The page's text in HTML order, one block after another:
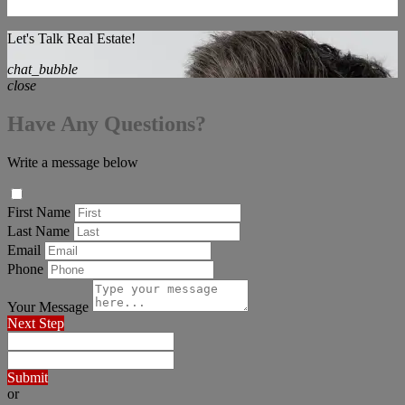
Let's Talk Real Estate!
chat_bubble
close
Have Any Questions?
Write a message below
First Name
Last Name
Email
Phone
Your Message
Next Step
Submit
or